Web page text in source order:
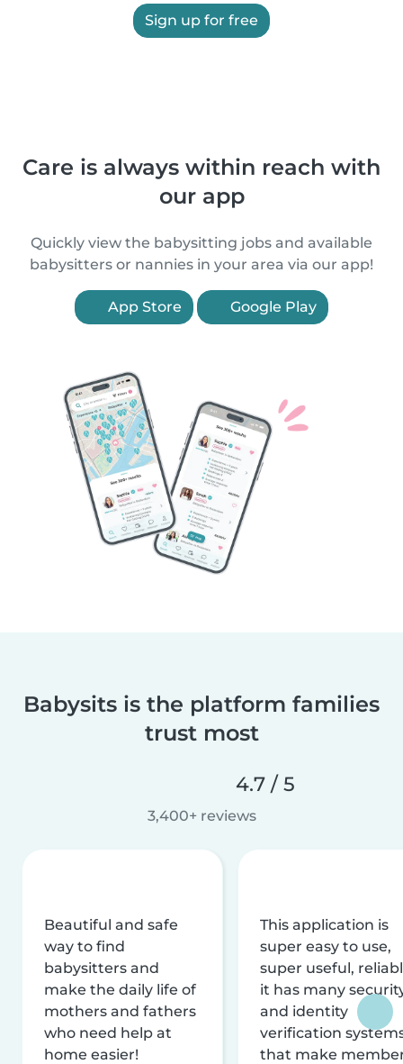
Sign up for free
Care is always within reach with
our app
Quickly view the babysitting jobs and available
babysitters or nannies in your area via our app!
App Store Google Play
Babysits is the platform families
trust most
4.7 / 5
3,400+ reviews
Beautiful and safe
way to find
babysitters and
make the daily life of
mothers and fathers
who need help at
home easier!
This application is
super easy to use,
super useful,
it has many
and identity
verification
that make